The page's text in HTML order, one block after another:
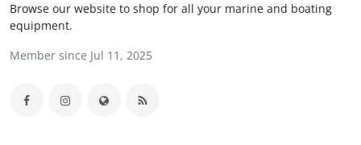
Submit Press Release
Advertise with US
Browse our website to shop for all your marine and boating
equipment.
Member since Jul 11, 2025